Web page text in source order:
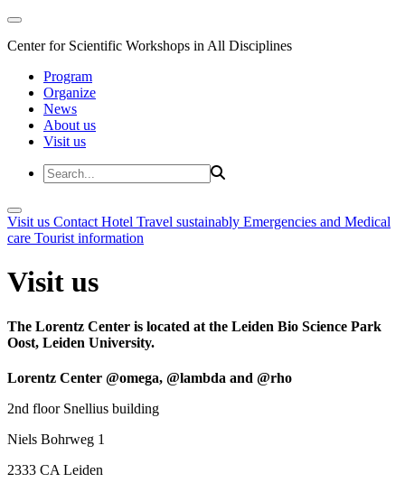
Center for Scientific Workshops in All Disciplines
Program
Organize
News
About us
Visit us
Visit us Contact Hotel Travel sustainably Emergencies and Medical
care Tourist information
Visit us
The Lorentz Center is located at the Leiden Bio Science Park
Oost, Leiden University.
Lorentz Center @omega, @lambda and @rho
2nd floor Snellius building
Niels Bohrweg 1
2333 CA Leiden